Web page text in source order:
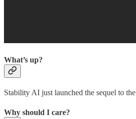
What’s up?
Stability AI just launched the sequel to the
Why should I care?